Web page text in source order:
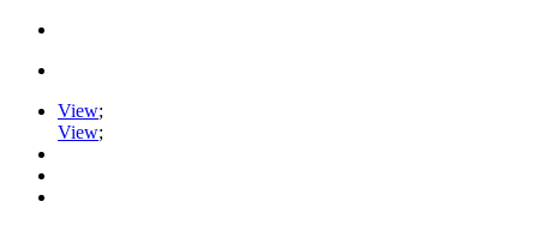
View;
View;